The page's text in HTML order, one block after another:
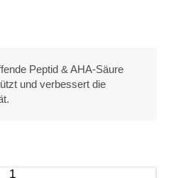
Peptid & AHA-Säure
und verbessert die